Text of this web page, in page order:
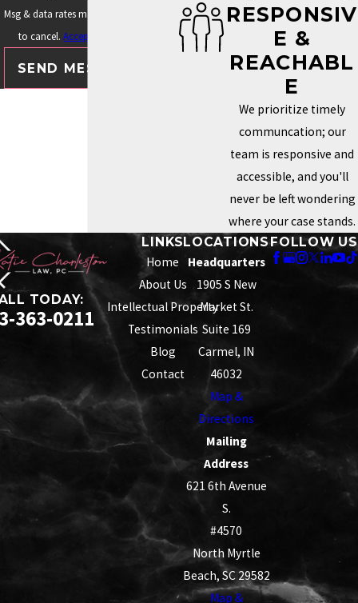
Msg & data rates may apply. Text STOP
to cancel.Acceptable Use Policy
SEND MESSAGE
RESPONSIV
E &
REACHABL
E
We prioritize timely
communcation; our
team is responsive and
accessible, and you'll
never be left wondering
where your case stands.
TODAY:
363-0211
LINKS
Home
About Us
Intellectual Property
Testimonials
Blog
Contact
LOCATIONS
Headquarters
1905 S New
Market St.
Suite 169
Carmel, IN
46032
Map &
Directions
Mailing
Address
621 6th Avenue
S.
#4570
North Myrtle
Beach, SC 29582
Map &
FOLLOW US